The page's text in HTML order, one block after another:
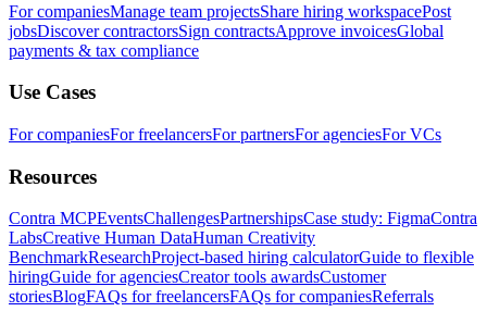
For companiesManage team projectsShare hiring workspacePost
jobsDiscover contractorsSign contractsApprove invoicesGlobal
payments & tax compliance
Use Cases
For companiesFor freelancersFor partnersFor agenciesFor VCs
Resources
Contra MCPEventsChallengesPartnershipsCase study: FigmaContra
LabsCreative Human DataHuman Creativity
BenchmarkResearchProject-based hiring calculatorGuide to flexible
hiringGuide for agenciesCreator tools awardsCustomer
storiesBlogFAQs for freelancersFAQs for companiesReferrals